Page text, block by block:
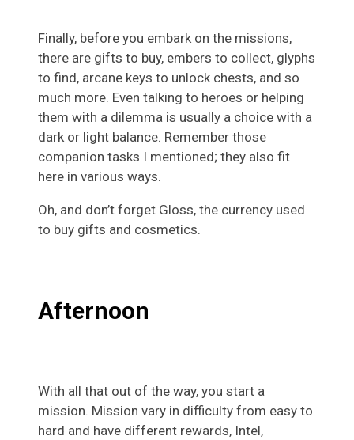
Finally, before you embark on the missions,
there are gifts to buy, embers to collect, glyphs
to find, arcane keys to unlock chests, and so
much more. Even talking to heroes or helping
them with a dilemma is usually a choice with a
dark or light balance. Remember those
companion tasks I mentioned; they also fit
here in various ways.
Oh, and don’t forget Gloss, the currency used
to buy gifts and cosmetics.
Afternoon
With all that out of the way, you start a
mission. Mission vary in difficulty from easy to
hard and have different rewards, Intel,